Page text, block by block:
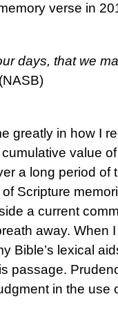
verse in
days, that we
greatly in how I
value
a long period of
Scripture
a current
away. When I
Bible’s lexical
passage.
in the use